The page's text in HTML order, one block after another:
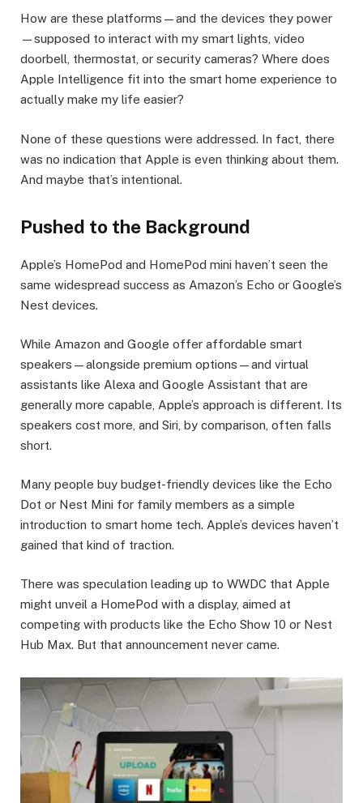
How are these platforms—and the devices they power
—supposed to interact with my smart lights, video
doorbell, thermostat, or security cameras? Where does
Apple Intelligence fit into the smart home experience to
actually make my life easier?
None of these questions were addressed. In fact, there
was no indication that Apple is even thinking about them.
And maybe that’s intentional.
Pushed to the Background
Apple’s HomePod and HomePod mini haven’t seen the
same widespread success as Amazon’s Echo or Google’s
Nest devices.
While Amazon and Google offer affordable smart
speakers—alongside premium options—and virtual
assistants like Alexa and Google Assistant that are
generally more capable, Apple’s approach is different. Its
speakers cost more, and Siri, by comparison, often falls
short.
Many people buy budget-friendly devices like the Echo
Dot or Nest Mini for family members as a simple
introduction to smart home tech. Apple’s devices haven’t
gained that kind of traction.
There was speculation leading up to WWDC that Apple
might unveil a HomePod with a display, aimed at
competing with products like the Echo Show 10 or Nest
Hub Max. But that announcement never came.